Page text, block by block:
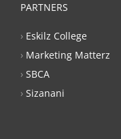
PARTNERS
› Eskilz College
› Marketing Matterz
› SBCA
› Sizanani